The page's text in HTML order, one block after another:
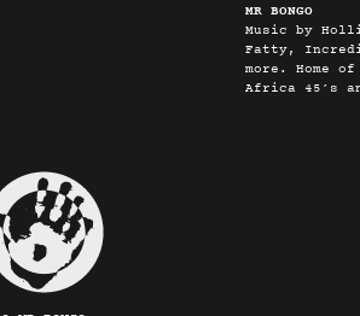
MR BONGO
Music by
Fatty,
more. Home
Africa 45’s